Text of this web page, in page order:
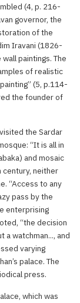
(4, p. 216-
governor, the
of the
Iravani (1826-
paintings. The
of realistic
(5, p.114-
the founder of
the Sardar
“It is all in
and mosaic
century, neither
“Access to any
pass by the
enterprising
“the decision
a watchman..., and
varying
palace. The
press.
which was